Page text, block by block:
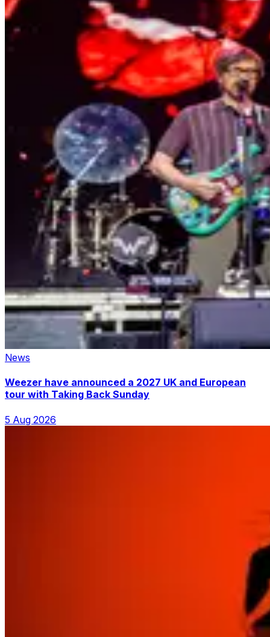
News
Weezer have announced a 2027 UK and European
tour with Taking Back Sunday
5 Aug 2026